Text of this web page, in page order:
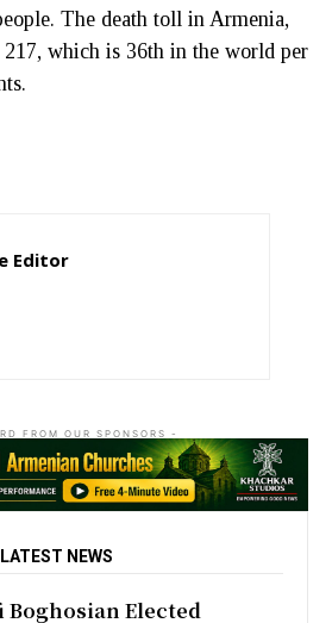
The death toll in Armenia,
217, which is 36th in the world per
Editor
FROM OUR SPONSORS -
NEWS
Boghosian Elected